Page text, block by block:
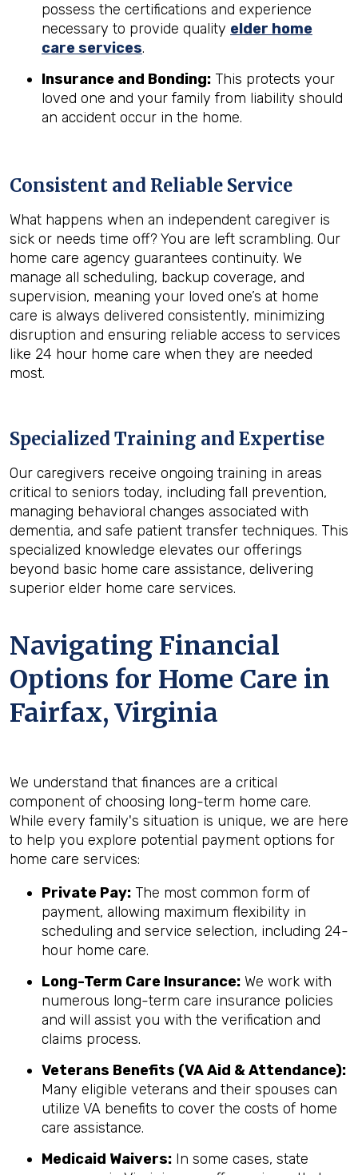
possess the certifications and experience
necessary to provide quality elder home
care services.
Insurance and Bonding: This protects your
loved one and your family from liability should
an accident occur in the home.
Consistent and Reliable Service
What happens when an independent caregiver is
sick or needs time off? You are left scrambling. Our
home care agency guarantees continuity. We
manage all scheduling, backup coverage, and
supervision, meaning your loved one’s at home
care is always delivered consistently, minimizing
disruption and ensuring reliable access to services
like 24 hour home care when they are needed
most.
Specialized Training and Expertise
Our caregivers receive ongoing training in areas
critical to seniors today, including fall prevention,
managing behavioral changes associated with
dementia, and safe patient transfer techniques. This
specialized knowledge elevates our offerings
beyond basic home care assistance, delivering
superior elder home care services.
Navigating Financial
Options for Home Care in
Fairfax, Virginia
We understand that finances are a critical
component of choosing long-term home care.
While every family's situation is unique, we are here
to help you explore potential payment options for
home care services:
Private Pay: The most common form of
payment, allowing maximum flexibility in
scheduling and service selection, including 24-
hour home care.
Long-Term Care Insurance: We work with
numerous long-term care insurance policies
and will assist you with the verification and
claims process.
Veterans Benefits (VA Aid & Attendance):
Many eligible veterans and their spouses can
utilize VA benefits to cover the costs of home
care assistance.
Medicaid Waivers: In some cases, state